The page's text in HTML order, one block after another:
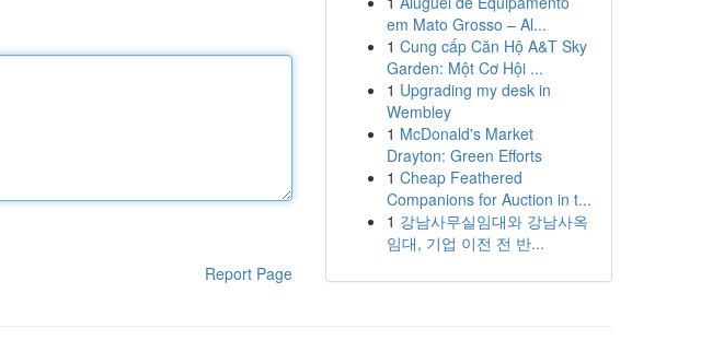
Report Page
em Mato Grosso – Al...
1 Cung cấp Căn Hộ A&T Sky
Garden: Một Cơ Hội ...
1 Upgrading my desk in
Wembley
1 McDonald's Market
Drayton: Green Efforts
1 Cheap Feathered
Companions for Auction in t...
1 강남사무실임대와 강남사옥
임대, 기업 이전 전 반...